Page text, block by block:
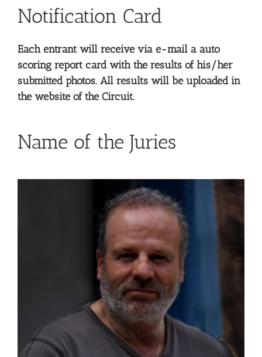
Notification Card
Each entrant will receive via e-mail a auto
scoring report card with the results of his/her
submitted photos. All results will be uploaded in
the website of the Circuit.
Name of the Juries